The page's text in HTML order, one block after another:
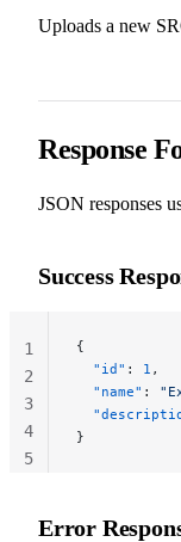
Uploads a new
Response
JSON responses
Success
{
  "id"
: 1 ,
  "name"
:
}
1
2
3
4
5
Error